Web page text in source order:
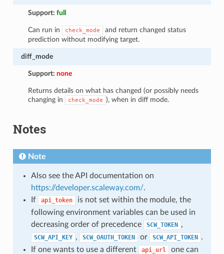
Support:full
Can run in check_mode
and return changed status
prediction without modifying target.
diff_mode
Support:none
Returns details on what has changed (or possibly needs
changing in
check_mode ), when in diff mode.
Notes
Note
Also see the API documentation on
https://developer.scaleway.com/.
If
api_token
is not set within the module, the
following environment variables can be used in
decreasing order of precedence
SCW_TOKEN ,
SCW_API_KEY , SCW_OAUTH_TOKEN or SCW_API_TOKEN .
If one wants to use a different
api_url
one can